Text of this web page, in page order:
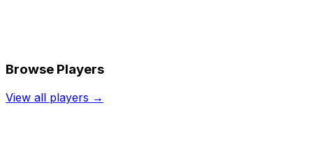
Browse Players
View all players →